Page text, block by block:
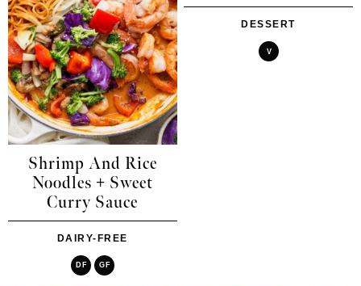
Shrimp And Rice
Noodles + Sweet
Curry Sauce
DAIRY-FREE
DF GF
DESSERT
V